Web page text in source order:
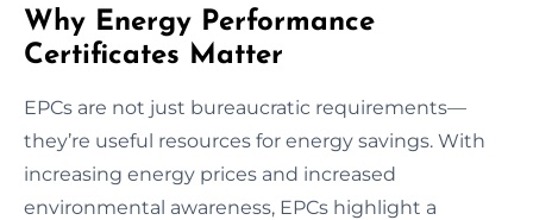
Why Energy Performance
Certificates Matter
EPCs are not just bureaucratic requirements—
they’re useful resources for energy savings. With
increasing energy prices and increased
environmental awareness, EPCs highlight a